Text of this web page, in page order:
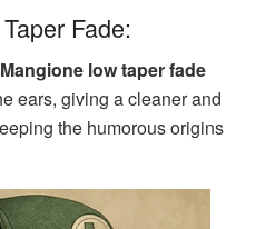
Fade:
low taper fade
ears, giving a cleaner and
the humorous origins